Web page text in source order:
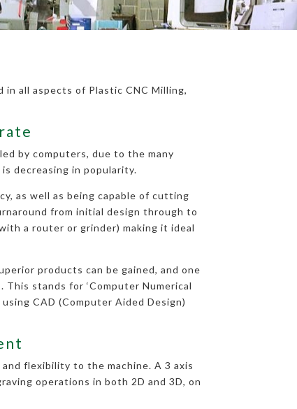
in all aspects of Plastic CNC Milling,
by computers, due to the many
decreasing in popularity.
as well as being capable of cutting
from initial design through to
a router or grinder) making it ideal
products can be gained, and one
stands for ‘Computer Numerical
CAD (Computer Aided Design)
flexibility to the machine. A 3 axis
operations in both 2D and 3D, on